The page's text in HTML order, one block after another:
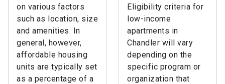
on various factors
such as location, size
and amenities. In
general, however,
affordable housing
units are typically set
as a percentage of a
Eligibility criteria for
low-income
apartments in
Chandler will vary
depending on the
specific program or
organization that